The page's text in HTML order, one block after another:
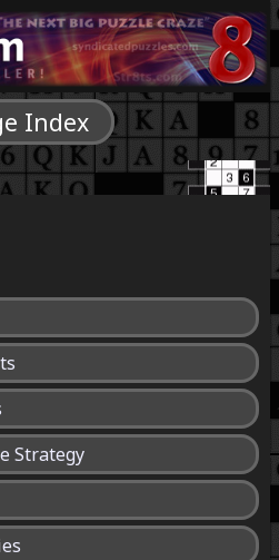
Index
Strategy